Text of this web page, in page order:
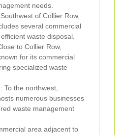
needs.
of Collier Row,
several commercial
waste disposal.
to Collier Row,
for its commercial
specialized waste
: To the northwest,
numerous businesses
waste management
area adjacent to